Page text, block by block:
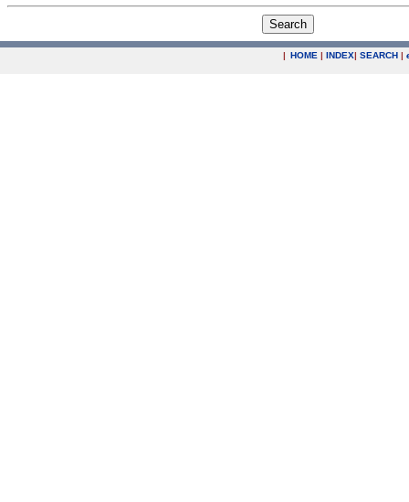
| HOME | INDEX| SEARCH |